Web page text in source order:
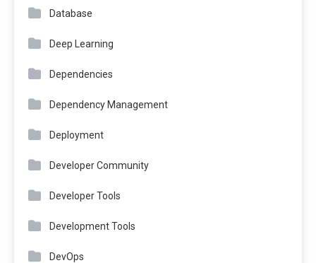
Database
Deep Learning
Dependencies
Dependency Management
Deployment
Developer Community
Developer Tools
Development Tools
DevOps